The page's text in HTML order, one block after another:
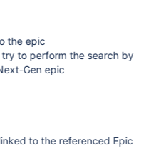
the epic
to perform the search by
Gen epic
to the referenced Epic